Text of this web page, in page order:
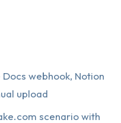
Docs webhook, Notion
upload
scenario with